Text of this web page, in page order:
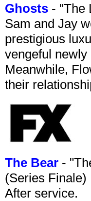
Ghosts - "The
Sam and Jay
prestigious
vengeful
Meanwhile,
their
The Bear -
(Series Finale)
After service.